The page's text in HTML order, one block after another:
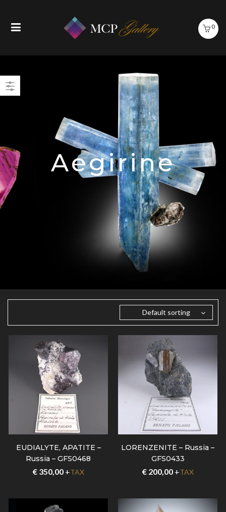
0
Aegirine
Default sorting
EUDIALYTE, APATITE –
Russia – GFS0468
€350,00+TAX
LORENZENITE – Russia –
GFS0433
€200,00+TAX